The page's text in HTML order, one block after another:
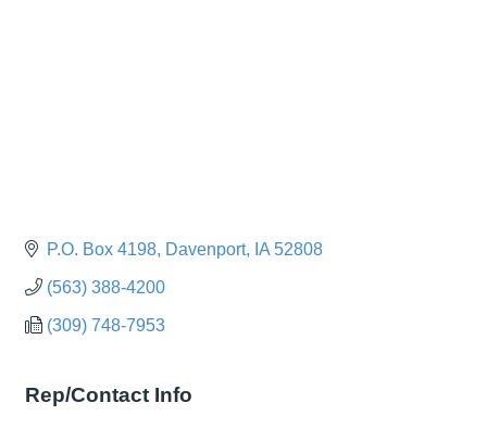
P.O. Box 4198 Davenport IA 52808
(563) 388-4200
(309) 748-7953
Rep/Contact Info